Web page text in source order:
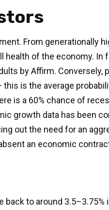
From generationally
of the economy. In
by Affirm.
is the average
is a 60% chance of
growth data has been
out the need for an
an economic
to around 3.5–3.75%